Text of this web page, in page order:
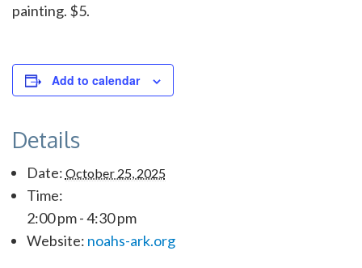
painting. $5.
Add to calendar
Details
Date: October 25, 2025
Time:
2:00 pm - 4:30 pm
Website: noahs-ark.org